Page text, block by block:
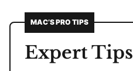
MAC’S PRO TIPS
Expert Tips